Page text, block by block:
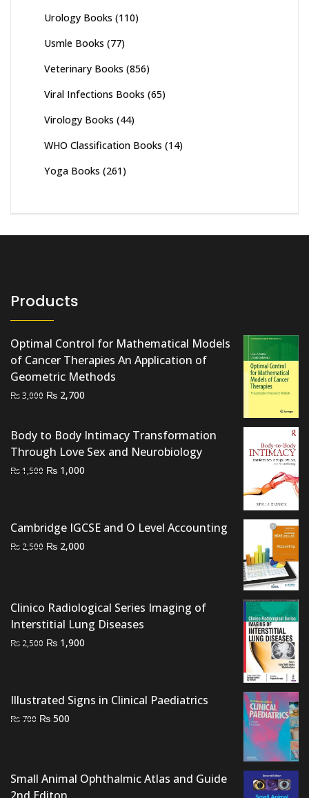
Urology Books (110)
Usmle Books (77)
Veterinary Books (856)
Viral Infections Books (65)
Virology Books (44)
WHO Classification Books (14)
Yoga Books (261)
Products
Optimal Control for Mathematical Models
of Cancer Therapies An Application of
Geometric Methods
₨3,000 Original
₨ 3,000.
₨ 2,700
₨ 2,700.
Body to Body Intimacy Transformation
Through Love Sex and Neurobiology
₨1,500 Original
₨ 1,000
Cambridge IGCSE and O Level Accounting
₨ 2,500 Original
₨ 2,000
Clinico Radiological Series Imaging of
Interstitial Lung Diseases
₨ 2,500 Original
₨ 1,900
Illustrated Signs in Clinical Paediatrics
₨ 700 Original
₨ 500
Small Animal Ophthalmic Atlas and Guide